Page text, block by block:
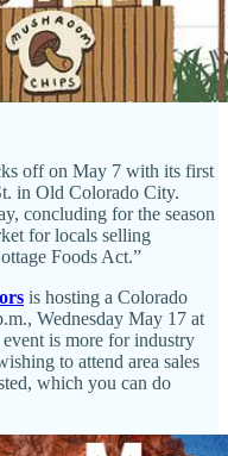
off on May 7 with its first
in Old Colorado City.
concluding for the season
for locals selling
Foods Act.”
is hosting a Colorado
Wednesday May 17 at
is more for industry
to attend area sales
which you can do